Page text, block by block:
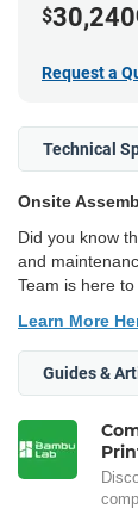
$30,240
Request a
Technical
Onsite
Did you know
and
Team is here
Learn More
Guides &